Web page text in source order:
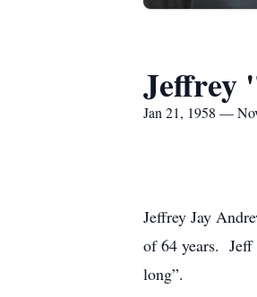
Jeffrey
Jan 21, 1958 —
Jeffrey Jay
of 64 years. Jeff
long”.